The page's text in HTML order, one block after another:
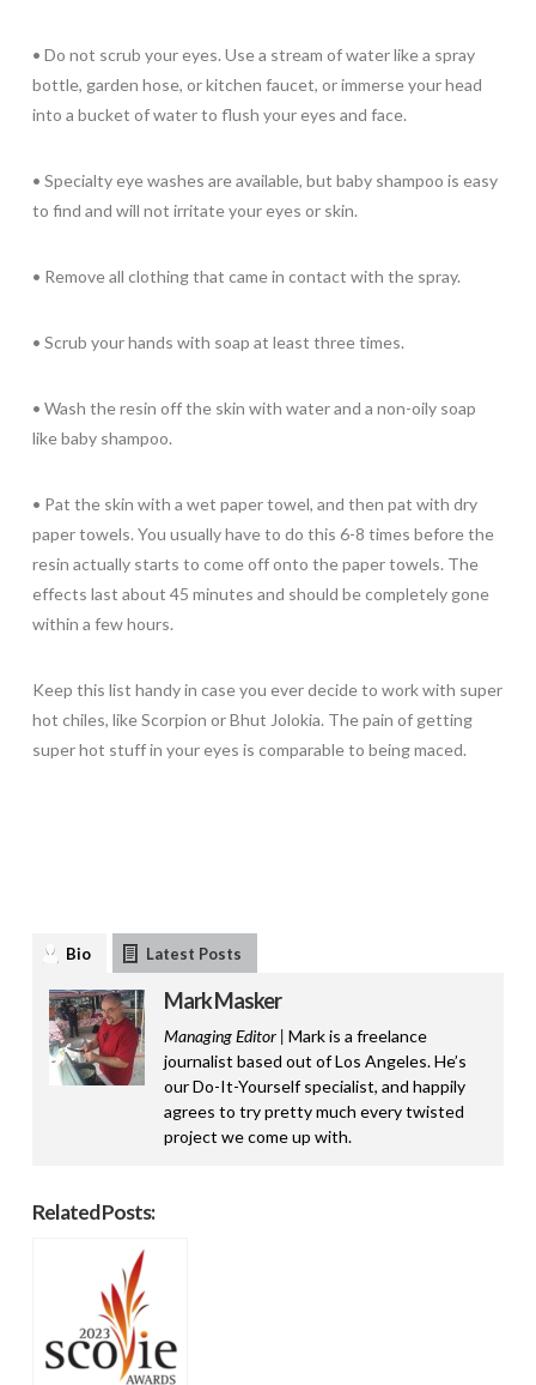
• Do not scrub your eyes. Use a stream of water like a spray
bottle, garden hose, or kitchen faucet, or immerse your head
into a bucket of water to flush your eyes and face.
• Specialty eye washes are available, but baby shampoo is easy
to find and will not irritate your eyes or skin.
• Remove all clothing that came in contact with the spray.
• Scrub your hands with soap at least three times.
• Wash the resin off the skin with water and a non-oily soap
like baby shampoo.
• Pat the skin with a wet paper towel, and then pat with dry
paper towels. You usually have to do this 6-8 times before the
resin actually starts to come off onto the paper towels. The
effects last about 45 minutes and should be completely gone
within a few hours.
Keep this list handy in case you ever decide to work with super
hot chiles, like Scorpion or Bhut Jolokia. The pain of getting
super hot stuff in your eyes is comparable to being maced.
Bio Latest Posts
Mark Masker
Managing Editor | Mark is a freelance
journalist based out of Los Angeles. He’s
our Do-It-Yourself specialist, and happily
agrees to try pretty much every twisted
project we come up with.
Related Posts: